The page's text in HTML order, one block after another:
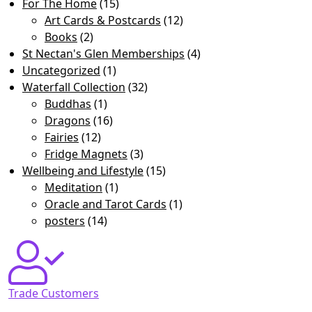
For The Home(15)
Art Cards & Postcards (12)
Books (2)
St Nectan's Glen Memberships (4)
Uncategorized (1)
Waterfall Collection (32)
Buddhas (1)
Dragons (16)
Fairies (12)
Fridge Magnets (3)
Wellbeing and Lifestyle(15)
Meditation (1)
Oracle and Tarot Cards (1)
posters (14)
Trade Customers